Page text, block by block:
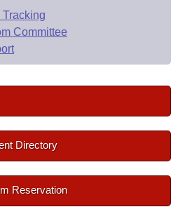
Committee
Directory
Reservation